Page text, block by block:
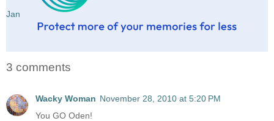
Jan
3 comments
Wacky Woman November 28, 2010 at 5:20 PM
You GO Oden!